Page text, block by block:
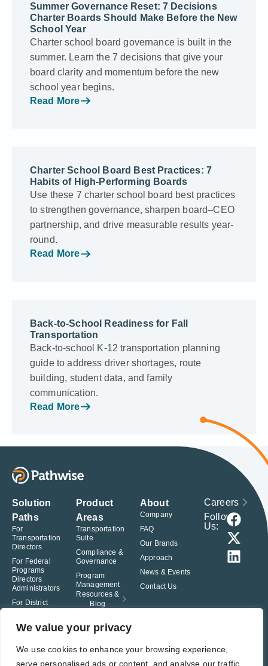
We value your privacy
We use cookies to enhance your browsing experience,
serve personalised ads or content, and analyse our traffic.
Summer Governance Reset: 7 Decisions
Charter Boards Should Make Before the New
School Year
Charter school board governance is built in the
summer. Learn the 7 decisions that give your
board clarity and momentum before the new
school year begins.
Read More
Charter School Board Best Practices: 7
Habits of High-Performing Boards
Use these 7 charter school board best practices
to strengthen governance, sharpen board–CEO
partnership, and drive measurable results year-
round.
Read More
Back-to-School Readiness for Fall
Transportation
Back-to-school K-12 transportation planning
guide to address driver shortages, route
building, student data, and family
communication.
Read More
Solution
Paths
For
Transportation
Directors
For Federal
Programs
Directors
Administrators
For District
For Charter
Product
Areas
Transportation
Suite
Compliance &
Governance
Program
Management
Resources &
Blog
About
Company
FAQ
Our Brands
Approach
News & Events
Contact Us
Careers
Follow
Us: